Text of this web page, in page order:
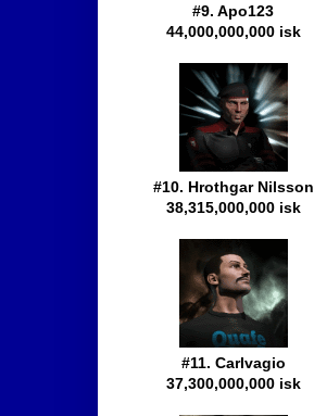
#9. Apo123
44,000,000,000 isk
#10. Hrothgar Nilsson
38,315,000,000 isk
#11. Carlvagio
37,300,000,000 isk